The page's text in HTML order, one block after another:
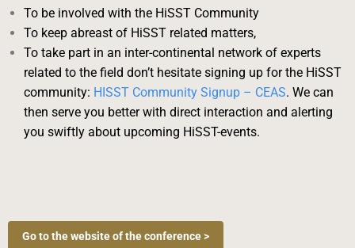
To be involved with the HiSST Community
To keep abreast of HiSST related matters,
To take part in an inter-continental network of experts
related to the field don’t hesitate signing up for the HiSST
community: HISST Community Signup – CEAS. We can
then serve you better with direct interaction and alerting
you swiftly about upcoming HiSST-events.
Go to the website of the conference >